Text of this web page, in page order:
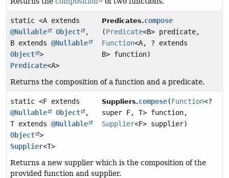
static <A extends
@Nullable
Object
,
B extends @Nullable
Object >
Predicate<A>
Predicates.compose
(Predicate<B> predicate,
Function<A, ? extends
B> function)
Returns the composition of a function and a predicate.
static <F extends
@Nullable
Object
,
T extends @Nullable
Object >
Supplier<T>
Suppliers.compose(Function<?
super F, T> function,
Supplier<F> supplier)
Returns a new supplier which is the composition of the
provided function and supplier.